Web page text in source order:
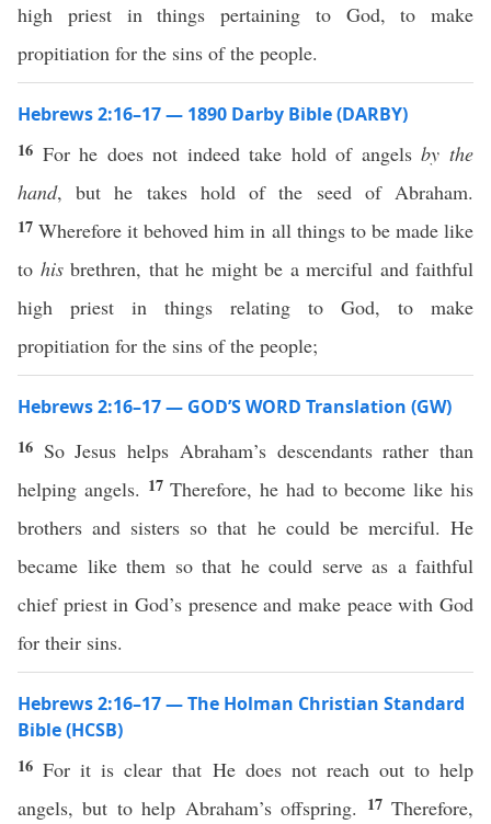
high priest in things pertaining to God, to make
propitiation for the sins of the people.
Hebrews 2:16–17 — 1890 Darby Bible (DARBY)
16 For he does not indeed take hold of angelsby the
hand, but he takes hold of the seed of Abraham.
17Wherefore it behoved him in all things to be made like
to hisbrethren, that he might be a merciful and faithful
high priest in things relating to God, to make
propitiation for the sins of the people;
Hebrews 2:16–17 — GOD’S WORD Translation (GW)
16 So Jesus helps Abraham’s descendants rather than
helping angels. 17Therefore, he had to become like his
brothers and sisters so that he could be merciful. He
became like them so that he could serve as a faithful
chief priest in God’s presence and make peace with God
for their sins.
Hebrews 2:16–17 — The Holman Christian Standard
Bible (HCSB)
16For it is clear that He does not reach out to help
angels, but to help Abraham’s offspring. 17Therefore,